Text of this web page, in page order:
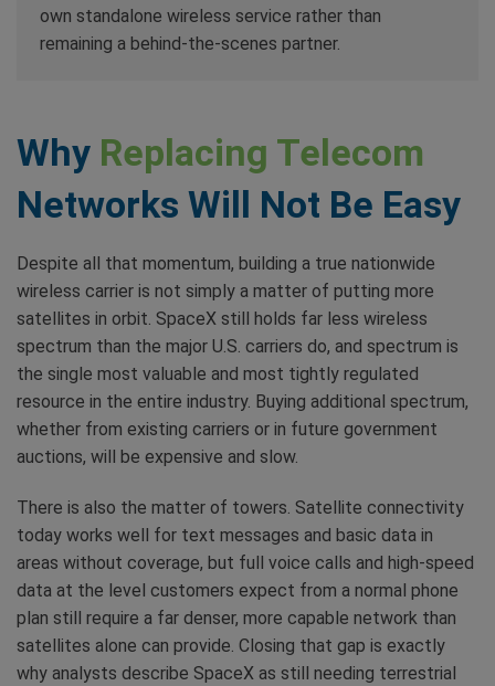
own standalone wireless service rather than
remaining a behind-the-scenes partner.
Why Replacing Telecom
Networks Will Not Be Easy
Despite all that momentum, building a true nationwide
wireless carrier is not simply a matter of putting more
satellites in orbit. SpaceX still holds far less wireless
spectrum than the major U.S. carriers do, and spectrum is
the single most valuable and most tightly regulated
resource in the entire industry. Buying additional spectrum,
whether from existing carriers or in future government
auctions, will be expensive and slow.
There is also the matter of towers. Satellite connectivity
today works well for text messages and basic data in
areas without coverage, but full voice calls and high-speed
data at the level customers expect from a normal phone
plan still require a far denser, more capable network than
satellites alone can provide. Closing that gap is exactly
why analysts describe SpaceX as still needing terrestrial